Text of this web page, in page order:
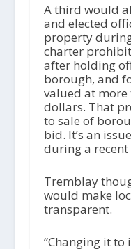
A third would
and elected
property
charter
after holding
borough, and
valued at more
dollars. That
to sale of
bid. It’s an
during a
Tremblay
would make
transparent.
“Changing it to